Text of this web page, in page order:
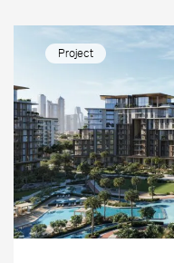
Project